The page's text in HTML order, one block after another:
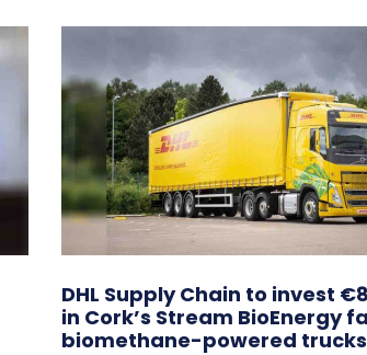
DHL Supply Chain to invest
in Cork’s Stream BioEnergy
biomethane-powered trucks